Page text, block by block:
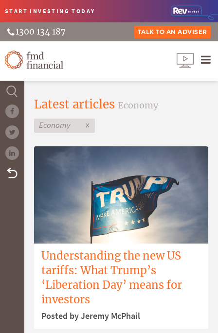
START INVESTINGTODAY
1300 134 187 TALK TO AN ADVISER
Latest articles Economy
Economy x
Understanding the new US
tariffs: What Trump’s
‘Liberation Day’ means for
investors
Posted by Jeremy McPhail